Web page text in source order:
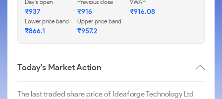
Day's open
₹937
Previous close
₹916
VWAP
₹916.08
Lower price band
₹866.1
Upper price band
₹957.2
Today's Market Action
The last traded share price of Ideaforge Technology Ltd